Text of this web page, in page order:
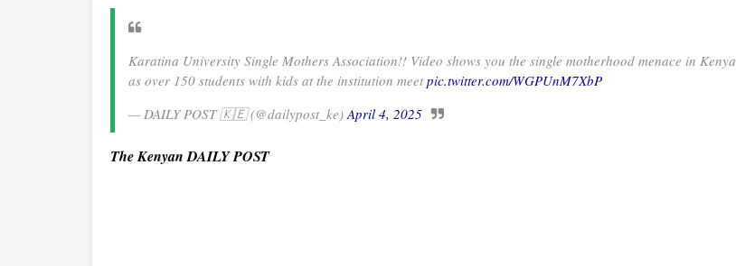
Karatina University Single Mothers Association!! Video shows you the single motherhood menace in Kenya
as over 150 students with kids at the institution meet pic.twitter.com/WGPUnM7XbP
— DAILY POST 🇰🇪 (@dailypost_ke)April 4, 2025
The Kenyan DAILY POST